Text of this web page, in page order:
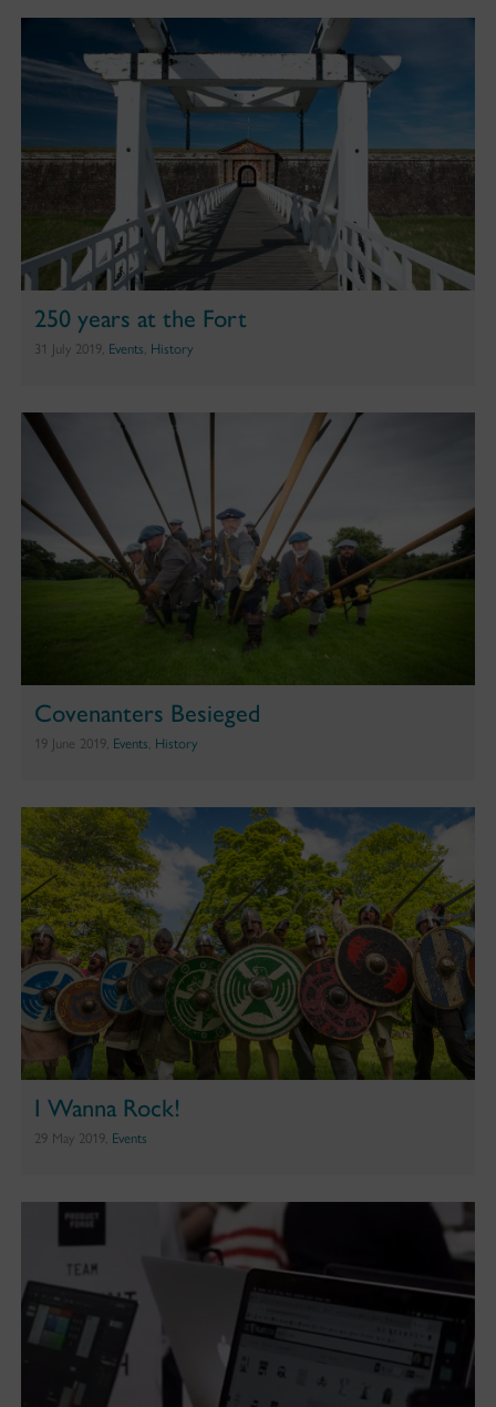
250 years at the Fort
31 July 2019, Events History
Covenanters Besieged
19 June 2019, Events, History
I Wanna Rock!
29 May 2019, Events